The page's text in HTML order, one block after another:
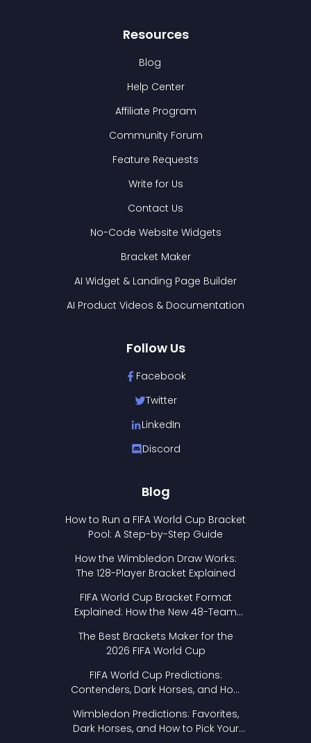
Resources
Blog
Help Center
Affiliate Program
Community Forum
Feature Requests
Write for Us
Contact Us
No-Code Website Widgets
Bracket Maker
AI Widget & Landing Page Builder
AI Product Videos & Documentation
Follow Us
Facebook
Twitter
LinkedIn
Discord
Blog
How to Run a FIFA World Cup Bracket
Pool: A Step-by-Step Guide
How the Wimbledon Draw Works:
The 128-Player Bracket Explained
FIFA World Cup Bracket Format
Explained: How the New 48-Team
The Best Brackets Maker for the
2026 FIFA World Cup
FIFA World Cup Predictions:
Contenders, Dark Horses, and How
Wimbledon Predictions: Favorites,
Dark Horses, and How to Pick Your